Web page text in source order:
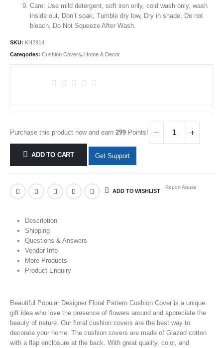
Care: Use mild detergent, soft iron only, cold wash only, wash
inside out, Don’t soak, Tumble dry low, Dry in shade, Do not
bleach, Do Not Squeeze After Wash.
SKU: KH2914
Categories: Cushion Covers, Home & Decor
Purchase this product now and earn 299 Points!
ADD TO CART Get Support
ADD TO WISHLIST
Report Abuse
Description
Shipping
Questions & Answers
Vendor Info
More Products
Product Enquiry
Beautiful Popular Designer Floral Pattern Cushion Cover is a unique
gift idea who love the presence of flowers around and appreciate the
beauty of nature. Our floral cushion covers are the best way to
decorate your home. The cushion covers are made of Glazed cotton
with a flap enclosure at the back. With great quality, color, and